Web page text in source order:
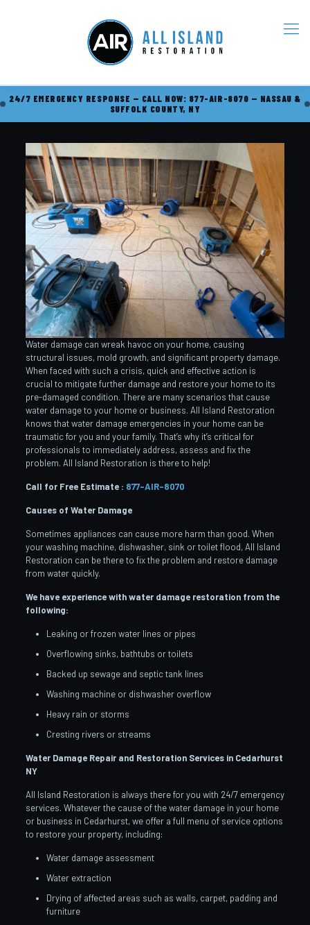
24/7 EMERGENCY RESPONSE — CALL NOW: 877-AIR-8070 — NASSAU &
SUFFOLK COUNTY, NY
Water damage can wreak havoc on your home, causing
structural issues, mold growth, and significant property damage.
When faced with such a crisis, quick and effective action is
crucial to mitigate further damage and restore your home to its
pre-damaged condition. There are many scenarios that cause
water damage to your home or business. All Island Restoration
knows that water damage emergencies in your home can be
traumatic for you and your family. That’s why it’s critical for
professionals to immediately address, assess and fix the
problem. All Island Restoration is there to help!
Call for Free Estimate : 877-AIR-8070
Causes of Water Damage
Sometimes appliances can cause more harm than good. When
your washing machine, dishwasher, sink or toilet flood, All Island
Restoration can be there to fix the problem and restore damage
from water quickly.
We have experience with water damage restoration from the
following:
Leaking or frozen water lines or pipes
Overflowing sinks, bathtubs or toilets
Backed up sewage and septic tank lines
Washing machine or dishwasher overflow
Heavy rain or storms
Cresting rivers or streams
Water Damage Repair and Restoration Services in Cedarhurst
NY
All Island Restoration is always there for you with 24/7 emergency
services. Whatever the cause of the water damage in your home
or business in Cedarhurst, we offer a full menu of service options
to restore your property, including:
Water damage assessment
Water extraction
Drying of affected areas such as walls, carpet, padding and
furniture